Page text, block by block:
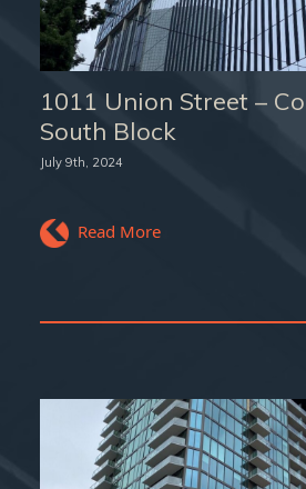
1011 Union Street –
South Block
July 9th, 2024
Read More